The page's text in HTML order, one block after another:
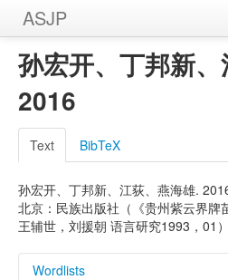
ASJP
Home
Wordlists
Meanings
Sources
孙宏开、丁邦新
2016
Text BibTeX
孙宏开、丁邦新、江荻、燕海雄.
北京：民族出版社（《贵州紫云界牌
王辅世，刘援朝 语言研究1993，01
Wordlists